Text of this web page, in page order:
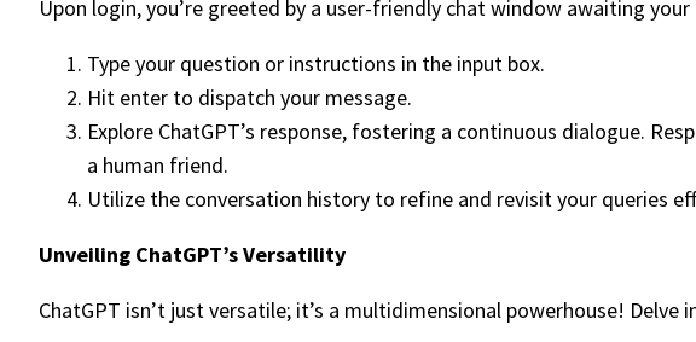
Upon login, you’re greeted by a user-friendly chat window awaiting
Type your question or instructions in the input box.
Hit enter to dispatch your message.
Explore ChatGPT’s response, fostering a continuous dialogue.
a human friend.
Utilize the conversation history to refine and revisit your queries
Unveiling ChatGPT’s Versatility
ChatGPT isn’t just versatile; it’s a multidimensional powerhouse! Delve